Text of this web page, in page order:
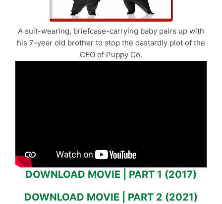
A suit-wearing, briefcase-carrying baby pairs up with
his 7-year old brother to stop the dastardly plot of the
CEO of Puppy Co.
DOWNLOAD MOVIE | PART 1 (2017)
DOWNLOAD MOVIE | PART 2 (2021)